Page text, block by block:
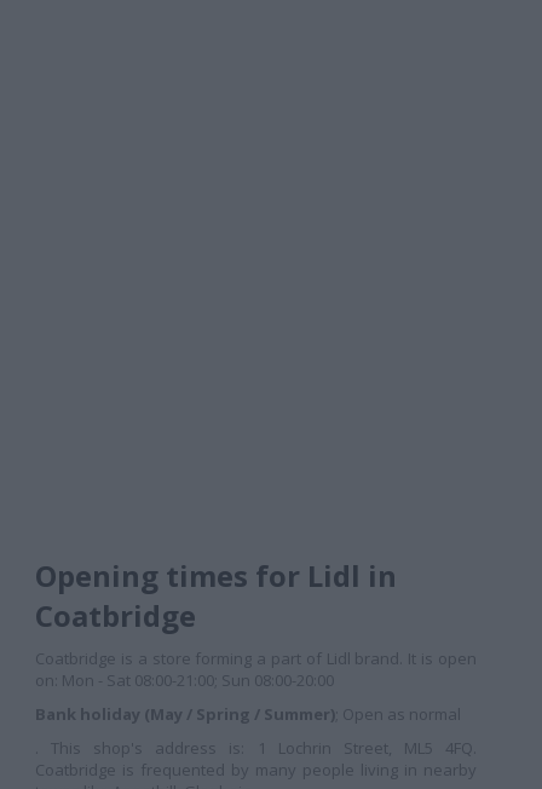
Opening times for Lidl in
Coatbridge
Coatbridge is a store forming a part of Lidl brand. It is open
on: Mon - Sat 08:00-21:00; Sun 08:00-20:00
Bank holiday (May / Spring / Summer) ; Open as normal
. This shop's address is: 1 Lochrin Street, ML5 4FQ.
Coatbridge is frequented by many people living in nearby